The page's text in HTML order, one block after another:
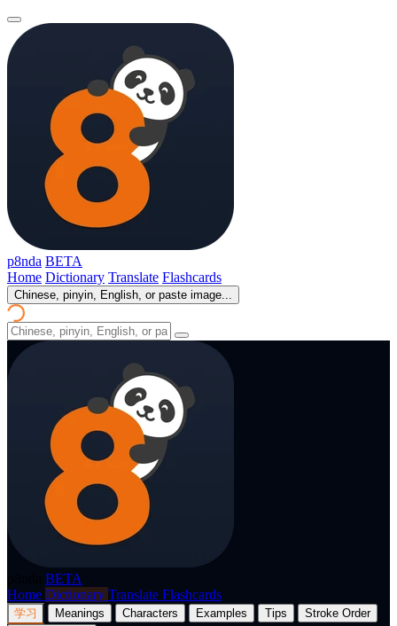
p8nda BETA
Home Dictionary Translate Flashcards
Chinese, pinyin, English, or paste image...
BETA
Home Dictionary Translate Flashcards
学习 Meanings Characters Examples Tips
Stroke Order